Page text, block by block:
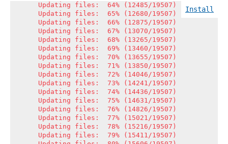
Install
Updating files:  64% (12485/19507)
Updating files:  65% (12680/19507)
Updating files:  66% (12875/19507)
Updating files:  67% (13070/19507)
Updating files:  68% (13265/19507)
Updating files:  69% (13460/19507)
Updating files:  70% (13655/19507)
Updating files:  71% (13850/19507)
Updating files:  72% (14046/19507)
Updating files:  73% (14241/19507)
Updating files:  74% (14436/19507)
Updating files:  75% (14631/19507)
Updating files:  76% (14826/19507)
Updating files:  77% (15021/19507)
Updating files:  78% (15216/19507)
Updating files:  79% (15411/19507)